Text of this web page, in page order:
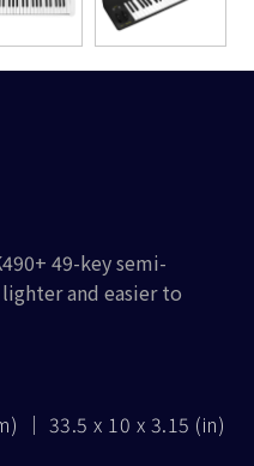
49-key semi-
and easier to
｜ 33.5 x 10 x 3.15 (in)